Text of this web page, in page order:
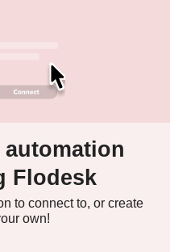
Flodesk
to connect to, or create
own!